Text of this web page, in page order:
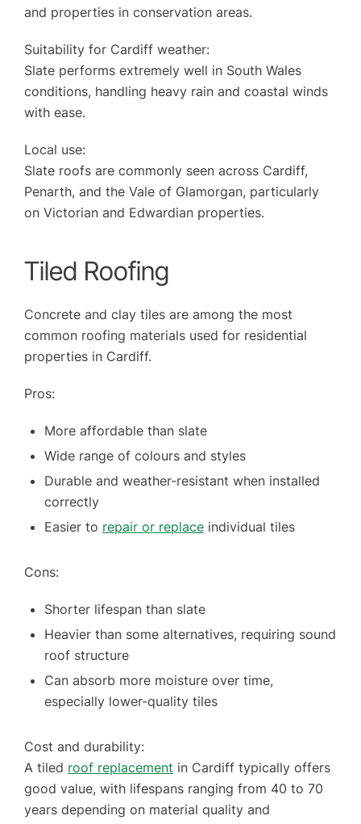
and properties in conservation areas.
Suitability for Cardiff weather:
Slate performs extremely well in South Wales
conditions, handling heavy rain and coastal winds
with ease.
Local use:
Slate roofs are commonly seen across Cardiff,
Penarth, and the Vale of Glamorgan, particularly
on Victorian and Edwardian properties.
Tiled Roofing
Concrete and clay tiles are among the most
common roofing materials used for residential
properties in Cardiff.
Pros:
More affordable than slate
Wide range of colours and styles
Durable and weather-resistant when installed
correctly
Easier to repair or replace individual tiles
Cons:
Shorter lifespan than slate
Heavier than some alternatives, requiring sound
roof structure
Can absorb more moisture over time,
especially lower-quality tiles
Cost and durability:
A tiled roof replacement in Cardiff typically offers
good value, with lifespans ranging from 40 to 70
years depending on material quality and